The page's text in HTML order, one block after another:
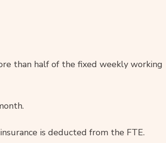
than half of the fixed weekly working
is deducted from the FTE.